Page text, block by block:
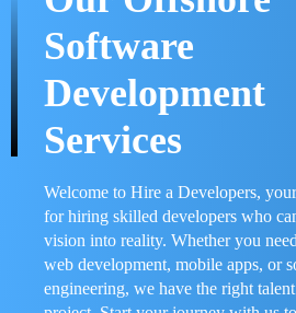
Software
Development
Services
Welcome to Hire a Developers,
for hiring skilled developers who
vision into reality. Whether you
web development, mobile apps, or
engineering, we have the right